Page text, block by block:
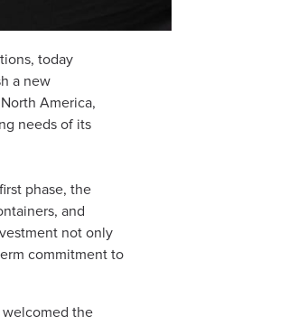
today
a new
America,
needs of its
phase, the
and
not only
commitment to
welcomed the